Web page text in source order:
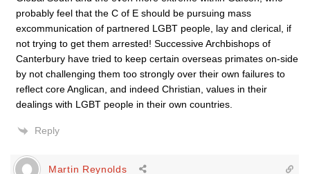
probably feel that the C of E should be pursuing mass
excommunication of partnered LGBT people, lay and clerical, if
not trying to get them arrested! Successive Archbishops of
Canterbury have tried to keep certain overseas primates on-side
by not challenging them too strongly over their own failures to
reflect core Anglican, and indeed Christian, values in their
dealings with LGBT people in their own countries.
Reply
Martin Reynolds